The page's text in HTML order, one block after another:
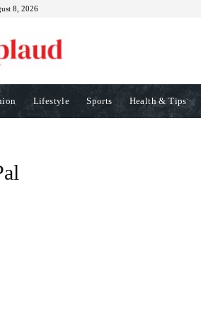
8, 2026
Lifestyle Sports Health & Tips